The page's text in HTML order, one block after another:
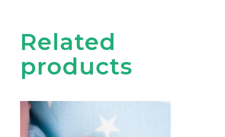
Related
products